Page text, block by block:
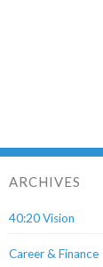
ARCHIVES
40:20 Vision
Career & Finance